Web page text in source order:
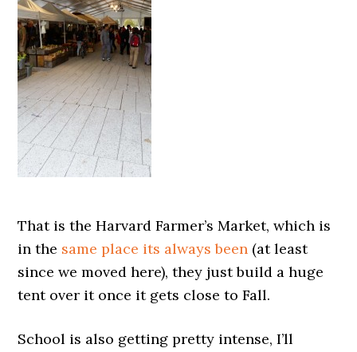
That is the Harvard Farmer’s Market, which is
in the same place its always been (at least
since we moved here), they just build a huge
tent over it once it gets close to Fall.
School is also getting pretty intense, I’ll